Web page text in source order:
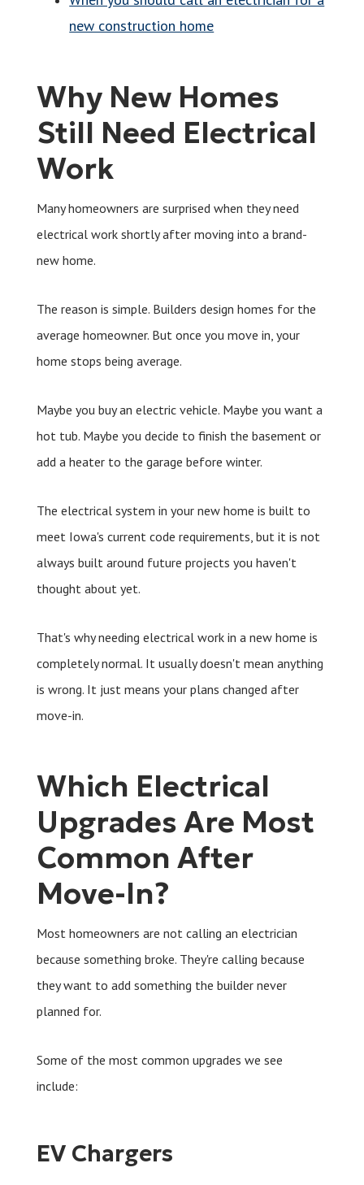
new construction home
Why New Homes
Still Need Electrical
Work
Many homeowners are surprised when they need
electrical work shortly after moving into a brand-
new home.
The reason is simple. Builders design homes for the
average homeowner. But once you move in, your
home stops being average.
Maybe you buy an electric vehicle. Maybe you want a
hot tub. Maybe you decide to finish the basement or
add a heater to the garage before winter.
The electrical system in your new home is built to
meet Iowa's current code requirements, but it is not
always built around future projects you haven't
thought about yet.
That's why needing electrical work in a new home is
completely normal. It usually doesn't mean anything
is wrong. It just means your plans changed after
move-in.
Which Electrical
Upgrades Are Most
Common After
Move-In?
Most homeowners are not calling an electrician
because something broke. They're calling because
they want to add something the builder never
planned for.
Some of the most common upgrades we see
include:
EV Chargers